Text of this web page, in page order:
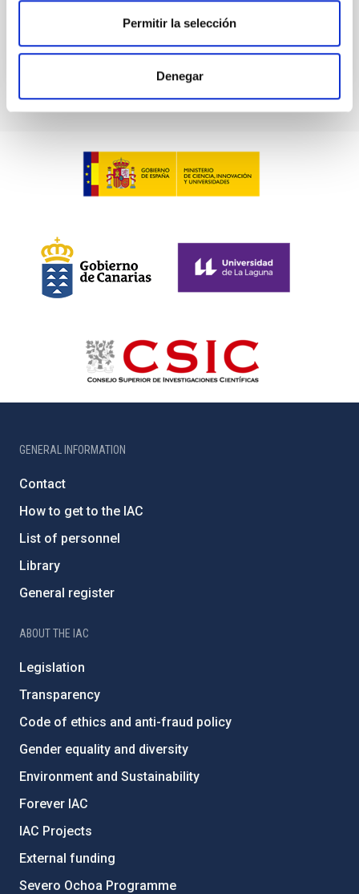
Permitir la selección
Denegar
BIBCODE 2026A&A...709A.211S
CITATIONS 1
GENERAL INFORMATION
Contact
How to get to the IAC
List of personnel
Library
General register
ABOUT THE IAC
Legislation
Transparency
Code of ethics and anti-fraud policy
Gender equality and diversity
Environment and Sustainability
Forever IAC
IAC Projects
External funding
Severo Ochoa Programme